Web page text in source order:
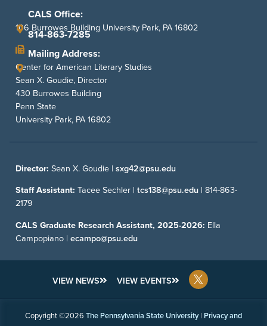
CALS Office:
106 Burrowes Building University Park, PA 16802
814-863-7285
Mailing Address:
Center for American Literary Studies
Sean X. Goudie, Director
430 Burrowes Building
Penn State
University Park, PA 16802
Director: Sean X. Goudie | sxg42@psu.edu
Staff Assistant: Tacee Sechler | tcs138@psu.edu | 814-863-
2179
CALS Graduate Research Assistant, 2025-2026: Ella
Campopiano | ecampo@psu.edu
VIEW NEWS VIEW EVENTS
Copyright ©2026 The Pennsylvania State University| Privacy and